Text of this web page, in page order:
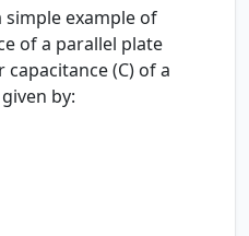
simple example of
of a parallel plate
(C) of a
by: